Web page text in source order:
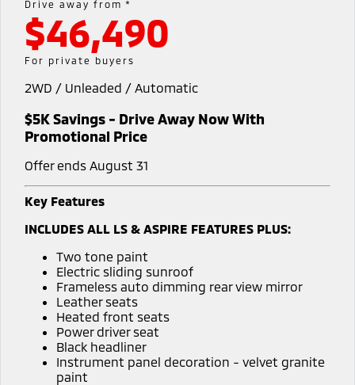
Eclipse Cross Plug-in
Hybrid EV
Compact SUV
SUV & AWD
All-New Pajero
Large SUV | 4WD
Pajero Sport
Medium SUV
Hybrid EV
Compact SUV
Triton
Ute | Pick Up | 4x4 or 4x2 Ute | Cab Chassis | 4x4 or 4x2
Warranty
Capped Price Servicing
Roadside Assistance
Accessories
Fleet
MiDiamond Fleet Leasing
Finance
Finance
Finance Calculator
Company
Contact Us
About Us
Careers
Partnerships
MiTEC
Plug-in Hybrid EV Technology
Drive away from *
$46,490
For private buyers
2WD / Unleaded / Automatic
$5K Savings - Drive Away Now With
Promotional Price
Offer ends August 31
Key Features
INCLUDES ALL LS & ASPIRE FEATURES PLUS:
Two tone paint
Electric sliding sunroof
Frameless auto dimming rear view mirror
Leather seats
Heated front seats
Power driver seat
Black headliner
Instrument panel decoration - velvet granite
paint